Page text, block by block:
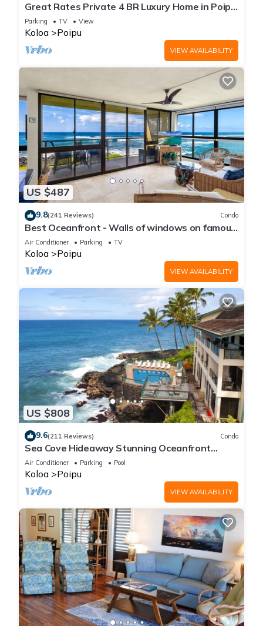
Great Rates Private 4 BR Luxury Home in Poipu
- Baby Beach Sleeps 10 TVNC#1194
Parking TV View
Koloa Poipu
VIEW AVAILABILITY
US $487
9.8(241 Reviews) Condo
Best Oceanfront - Walls of windows on famous
surf and sunset, 2BR/2BA, A/C
Air Conditioner Parking TV
Koloa Poipu
VIEW AVAILABILITY
US $808
9.6(211 Reviews) Condo
Sea Cove Hideaway Stunning Oceanfront
Views With A/C End Unit At Poipu Shores
Air Conditioner Parking Pool
Koloa Poipu
VIEW AVAILABILITY